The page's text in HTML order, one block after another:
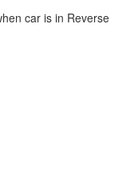
car is in Reverse